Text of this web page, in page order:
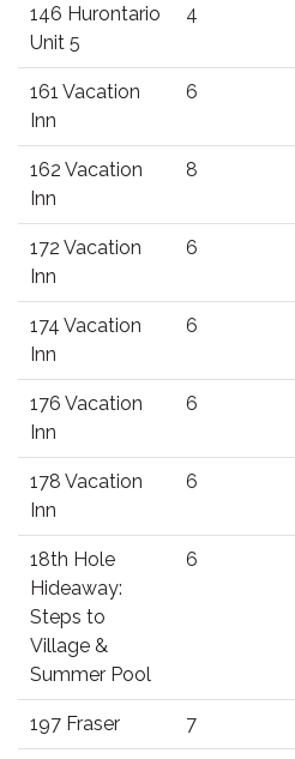
146 Hurontario
Unit 5
4
161 Vacation
Inn
6
162 Vacation
Inn
8
172 Vacation
Inn
6
174 Vacation
Inn
6
176 Vacation
Inn
6
178 Vacation
Inn
6
18th Hole
Hideaway:
Steps to
Village &
Summer Pool
6
197 Fraser 7